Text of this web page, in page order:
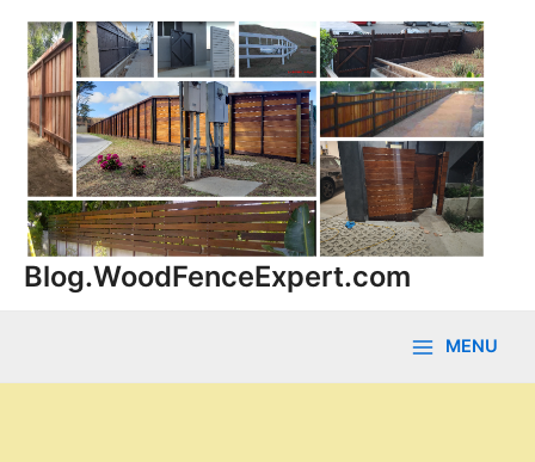
content
Blog.WoodFenceExpert.com
MENU